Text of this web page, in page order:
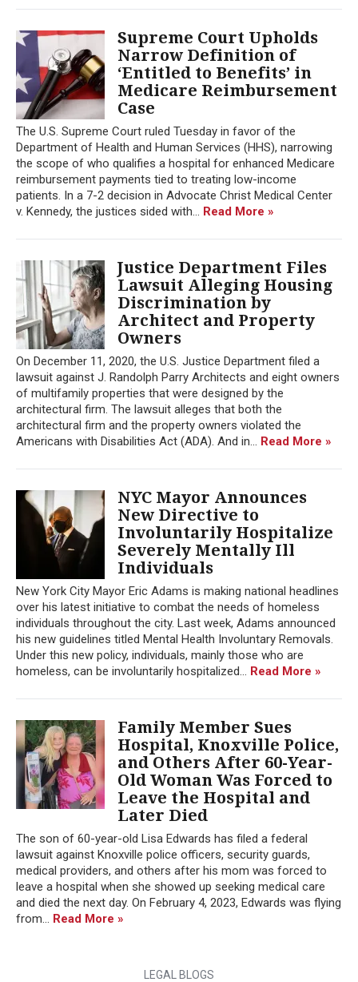
Supreme Court Upholds
Narrow Definition of
‘Entitled to Benefits’ in
Medicare Reimbursement
Case
The U.S. Supreme Court ruled Tuesday in favor of the
Department of Health and Human Services (HHS), narrowing
the scope of who qualifies a hospital for enhanced Medicare
reimbursement payments tied to treating low-income
patients. In a 7-2 decision in Advocate Christ Medical Center
v. Kennedy, the justices sided with... Read More »
Justice Department Files
Lawsuit Alleging Housing
Discrimination by
Architect and Property
Owners
On December 11, 2020, the U.S. Justice Department filed a
lawsuit against J. Randolph Parry Architects and eight owners
of multifamily properties that were designed by the
architectural firm. The lawsuit alleges that both the
architectural firm and the property owners violated the
Americans with Disabilities Act (ADA). And in... Read More »
NYC Mayor Announces
New Directive to
Involuntarily Hospitalize
Severely Mentally Ill
Individuals
New York City Mayor Eric Adams is making national headlines
over his latest initiative to combat the needs of homeless
individuals throughout the city. Last week, Adams announced
his new guidelines titled Mental Health Involuntary Removals.
Under this new policy, individuals, mainly those who are
homeless, can be involuntarily hospitalized... Read More »
Family Member Sues
Hospital, Knoxville Police,
and Others After 60-Year-
Old Woman Was Forced to
Leave the Hospital and
Later Died
The son of 60-year-old Lisa Edwards has filed a federal
lawsuit against Knoxville police officers, security guards,
medical providers, and others after his mom was forced to
leave a hospital when she showed up seeking medical care
and died the next day. On February 4, 2023, Edwards was flying
from... Read More »
LEGAL BLOGS